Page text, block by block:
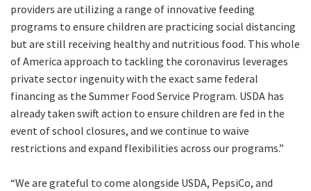
providers are utilizing a range of innovative feeding
programs to ensure children are practicing social distancing
but are still receiving healthy and nutritious food. This whole
of America approach to tackling the coronavirus leverages
private sector ingenuity with the exact same federal
financing as the Summer Food Service Program. USDA has
already taken swift action to ensure children are fed in the
event of school closures, and we continue to waive
restrictions and expand flexibilities across our programs.”
“We are grateful to come alongside USDA, PepsiCo, and